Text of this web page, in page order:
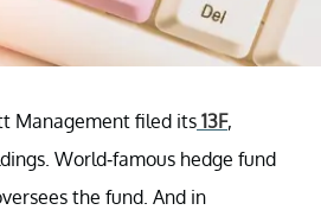
Management filed its 13F,
World-famous hedge fund
the fund. And in